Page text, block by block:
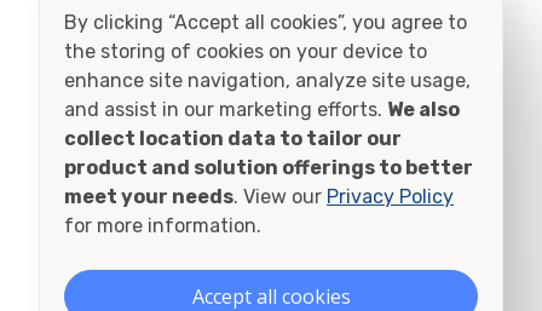
Lisbon
Niles
Salem
Warren
Youngstown
View all cities in Youngstown-Warren
By clicking “Accept all cookies”, you agree to
the storing of cookies on your device to
enhance site navigation, analyze site usage,
and assist in our marketing efforts. We also
collect location data to tailor our
product and solution offerings to better
meet your needs. View our Privacy Policy
for more information.
Accept all cookies